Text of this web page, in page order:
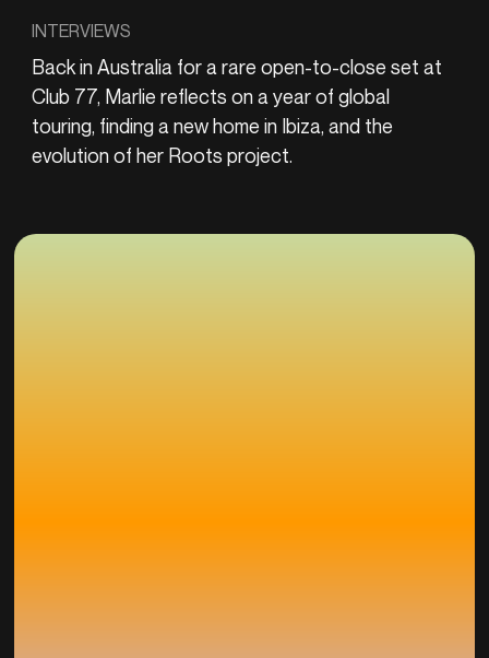
INTERVIEWS
Back in Australia for a rare open-to-close set at
Club 77, Marlie reflects on a year of global
touring, finding a new home in Ibiza, and the
evolution of her Roots project.